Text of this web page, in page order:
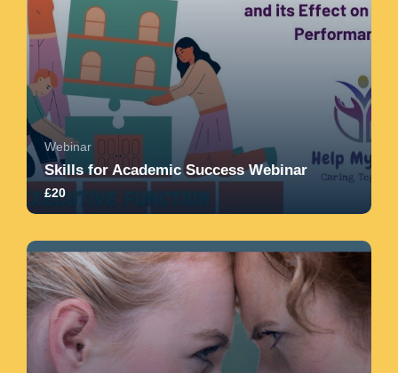
Webinar
Skills for Academic Success Webinar
£20
4.8
32
363